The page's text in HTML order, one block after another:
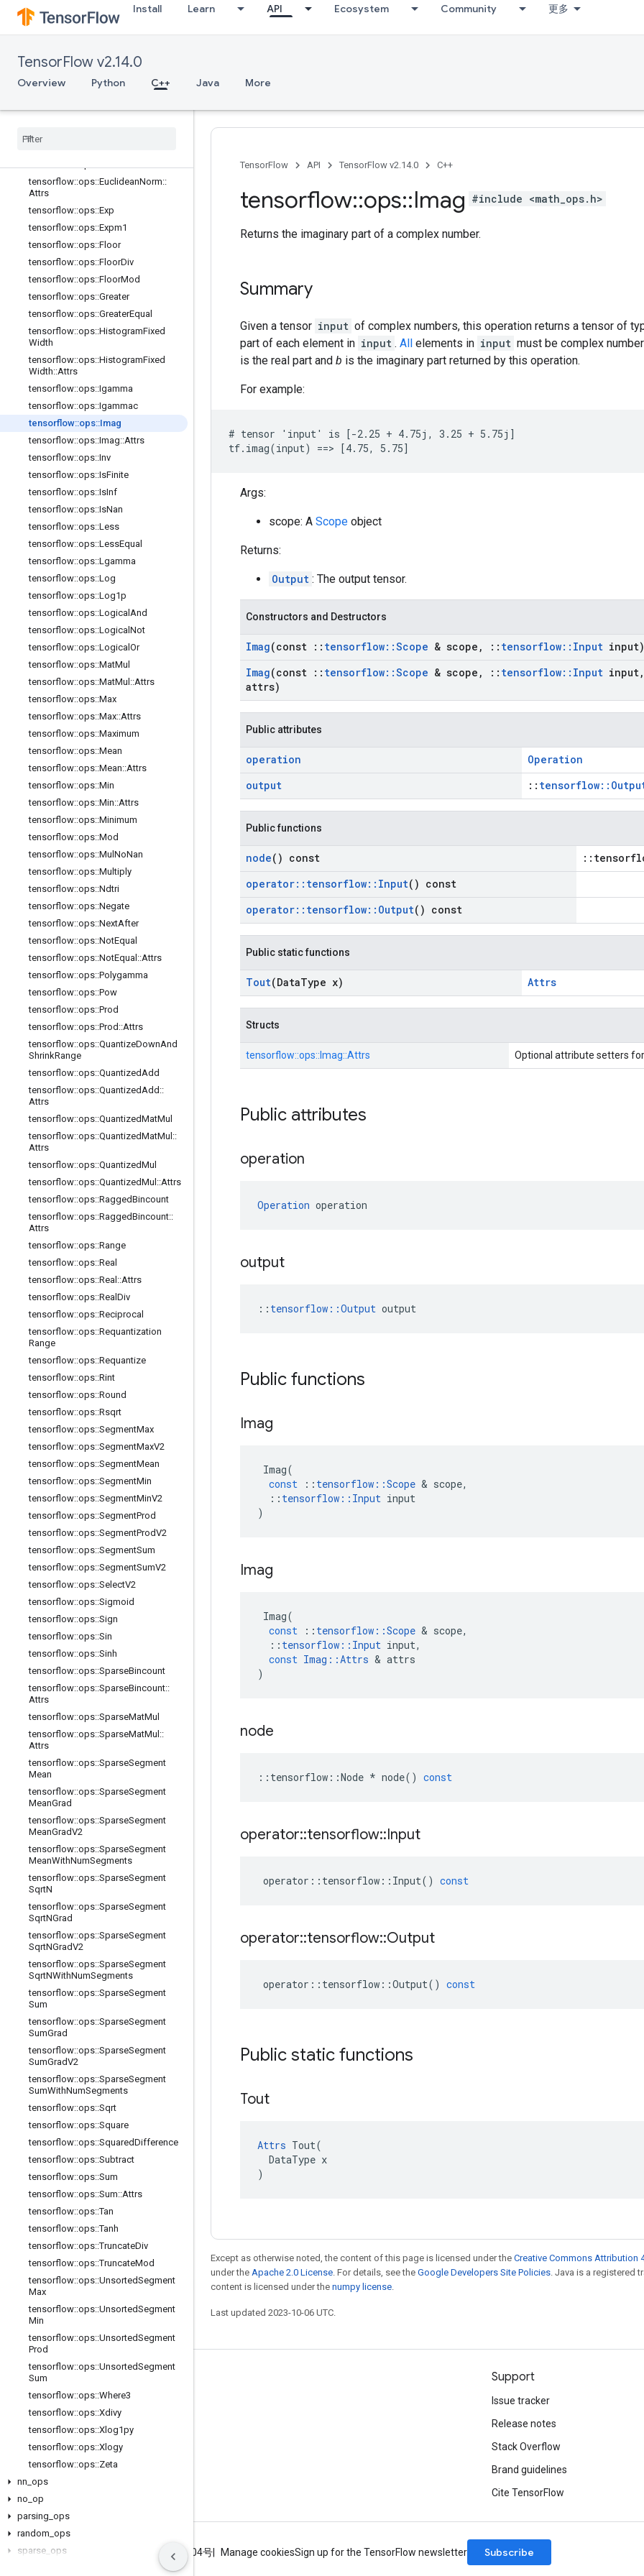
Install Learn API Ecosystem Community 更多
TensorFlow v2.14.0
Overview Python C++ Java More
s
tensorflow::ops::Digamma
tensorflow::ops::DivNoNan
tensorflow::ops::Equal
tensorflow::ops::Erf
tensorflow::ops::EuclideanNorm::
Attrs
tensorflow::ops::Exp
tensorflow::ops::Expm1
tensorflow::ops::Floor
tensorflow::ops::FloorDiv
tensorflow::ops::FloorMod
tensorflow::ops::Greater
tensorflow::ops::GreaterEqual
tensorflow::ops::HistogramFixed
Width
tensorflow::ops::HistogramFixed
Width::Attrs
tensorflow::ops::Igamma
tensorflow::ops::Igammac
tensorflow::ops::Imag
tensorflow::ops::Imag::Attrs
tensorflow::ops::Inv
tensorflow::ops::IsFinite
tensorflow::ops::IsInf
tensorflow::ops::IsNan
tensorflow::ops::Less
tensorflow::ops::LessEqual
tensorflow::ops::Lgamma
tensorflow::ops::Log
tensorflow::ops::Log1p
tensorflow::ops::Logical And
tensorflow::ops::Logical Not
tensorflow::ops::Logical Or
tensorflow::ops::MatMul
tensorflow::ops::MatMul ::Attrs
tensorflow::ops::Max
tensorflow::ops::Max::Attrs
tensorflow::ops::Maximum
tensorflow::ops::Mean
tensorflow::ops::Mean::Attrs
tensorflow::ops::Min
tensorflow::ops::Min::Attrs
tensorflow::ops::Minimum
tensorflow::ops::Mod
tensorflow::ops::Mul NoNan
tensorflow::ops::Multiply
tensorflow::ops::Ndtri
tensorflow::ops::Negate
tensorflow::ops::NextAfter
tensorflow::ops::NotEqual
tensorflow::ops::NotEqual ::Attrs
tensorflow::ops::Polygamma
tensorflow::ops::Pow
tensorflow::ops::Prod
tensorflow::ops::Prod ::Attrs
tensorflow::ops::QuantizeDownAnd
ShrinkRange
tensorflow::ops::QuantizedAdd
tensorflow::ops::QuantizedAdd ::
Attrs
tensorflow::ops::QuantizedMatMul
tensorflow::ops::QuantizedMatMul ::
Attrs
tensorflow::ops::QuantizedMul
tensorflow::ops::QuantizedMul ::Attrs
tensorflow::ops::RaggedBincount
tensorflow::ops::RaggedBincount::
Attrs
tensorflow::ops::Range
tensorflow::ops::Real
tensorflow::ops::Real ::Attrs
tensorflow::ops::Real Div
tensorflow::ops::Reciprocal
tensorflow::ops::Requantization
Range
tensorflow::ops::Requantize
tensorflow::ops::Rint
tensorflow::ops::Round
tensorflow::ops::Rsqrt
tensorflow::ops::SegmentMax
tensorflow::ops::SegmentMaxV2
tensorflow::ops::SegmentMean
tensorflow::ops::SegmentMin
tensorflow::ops::SegmentMinV2
tensorflow::ops::SegmentProd
tensorflow::ops::SegmentProdV2
tensorflow::ops::SegmentSum
tensorflow::ops::SegmentSumV2
tensorflow::ops::SelectV2
tensorflow::ops::Sigmoid
tensorflow::ops::Sign
tensorflow::ops::Sin
tensorflow::ops::Sinh
tensorflow::ops::SparseBincount
tensorflow::ops::SparseBincount::
Attrs
tensorflow::ops::SparseMatMul
tensorflow::ops::SparseMatMul ::
Attrs
tensorflow::ops::SparseSegment
Mean
tensorflow::ops::SparseSegment
MeanGrad
tensorflow::ops::SparseSegment
MeanGradV2
tensorflow::ops::SparseSegment
MeanWithNumSegments
tensorflow::ops::SparseSegment
SqrtN
tensorflow::ops::SparseSegment
SqrtNGrad
tensorflow::ops::SparseSegment
SqrtNGradV2
tensorflow::ops::SparseSegment
SqrtNWithNumSegments
tensorflow::ops::SparseSegment
Sum
tensorflow::ops::SparseSegment
SumGrad
tensorflow::ops::SparseSegment
SumGradV2
tensorflow::ops::SparseSegment
SumWithNumSegments
tensorflow::ops::Sqrt
tensorflow::ops::Square
tensorflow::ops::SquaredDifference
tensorflow::ops::Subtract
tensorflow::ops::Sum
tensorflow::ops::Sum::Attrs
tensorflow::ops::Tan
tensorflow::ops::Tanh
tensorflow::ops::TruncateDiv
tensorflow::ops::TruncateMod
tensorflow::ops::UnsortedSegment
Max
tensorflow::ops::UnsortedSegment
Min
tensorflow::ops::UnsortedSegment
Prod
tensorflow::ops::UnsortedSegment
Sum
tensorflow::ops::Where3
tensorflow::ops::Xdivy
tensorflow::ops::Xlog1py
tensorflow::ops::Xlogy
tensorflow::ops::Zeta
nn ops
no op
parsing ops
random ops
sparse ops
TensorFlow API TensorFlow v2.14.0 C++
tensorflow::ops::Imag #include <math_ops.h>
Returns the imaginary part of a complex number.
Summary
Given a tensor input of complex numbers, this operation returns a tensor of
part of each element in input . All elements in input must be complex
is the real part and b is the imaginary part returned by this operation.
For example:
# tensor 'input' is [-2.25 + 4.75j, 3.25 + 5.75j]
tf.imag(input) ==> [4.75, 5.75]
Args:
scope: A Scope object
Returns:
Output : The output tensor.
Constructors and Destructors
Imag(const :: tensorflow::Scope & scope , :: tensorflow:: Input input)
Imag(const :: tensorflow::Scope & scope , :: tensorflow:: Input input,
attrs)
Public attributes
operation
Operation
output
::
Public functions
node() const
operator:: tensorflow:: Input() const
operator:: tensorflow:: Output() const
Public static functions
Tout(DataType x) Attrs
Structs
tensorflow::ops:: Imag::Attrs Optional attribute setters for
Public attributes
operation
Operation operation
output
:: tensorflow::Output output
Public functions
Imag
Imag(
const
:: tensorflow ::Scope & scope,
:: tensorflow :: Input input
)
Imag
Imag(
const
:: tensorflow ::Scope & scope,
:: tensorflow :: Input input,
const Imag ::Attrs & attrs
)
node
:: tensorflow ::Node * node() const
operator::tensorflow::Input
operator :: tensorflow :: Input() const
operator::tensorflow::Output
operator :: tensorflow ::Output() const
Public static functions
Tout
Attrs Tout(
  DataType x
)
Except as otherwise noted, the content of this page is licensed under the Creative Commons Attribution
under the Apache 2.0 License. For details, see the Google Developers Site Policies. Java is a registered
content is licensed under the numpy license.
Last updated 2023-10-06 UTC.
Stay connected
Blog
Twitter
哔哩哔哩
Support
Issue tracker
Release notes
Stack Overflow
Brand guidelines
Cite TensorFlow
Terms Privacy ICP证合字B2-20070004号 Manage cookiesSign up for the TensorFlow newsletter Subscribe